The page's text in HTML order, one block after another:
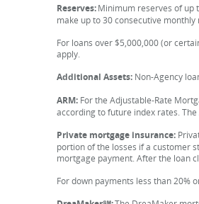
Reserves:Minimum reserves of up
make up to 30 consecutive monthly
For loans over $5,000,000 (or
apply.
Additional Assets: Non-Agency
ARM: For the Adjustable-Rate
according to future index rates. The
Private mortgage insurance:
portion of the losses if a customer
mortgage payment. After the loan
For down payments less than 20%